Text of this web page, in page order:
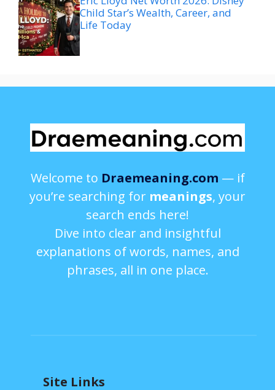
Child Star’s Wealth, Career, and
Life Today
Welcome to Draemeaning.com — if
you’re searching for meanings, your
search ends here!
Dive into clear and insightful
explanations of words, names, and
phrases, all in one place.
Site Links